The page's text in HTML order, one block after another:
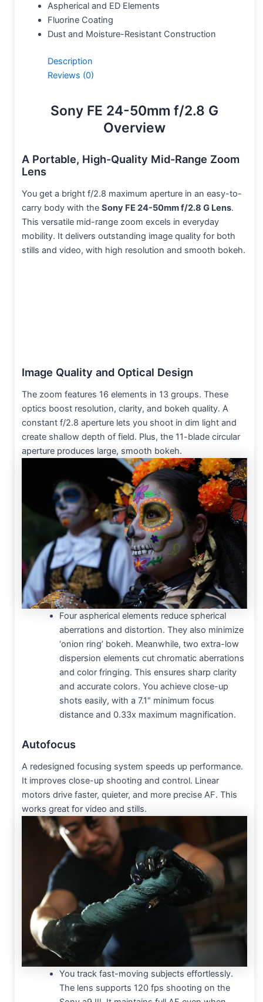
Aspherical and ED Elements
Fluorine Coating
Dust and Moisture-Resistant Construction
Description
Reviews (0)
Sony FE 24-50mm f/2.8 G
Overview
A Portable, High-Quality Mid-Range Zoom
Lens
You get a bright f/2.8 maximum aperture in an easy-to-
carry body with the Sony FE 24-50mm f/2.8 G Lens.
This versatile mid-range zoom excels in everyday
mobility. It delivers outstanding image quality for both
stills and video, with high resolution and smooth bokeh.
Image Quality and Optical Design
The zoom features 16 elements in 13 groups. These
optics boost resolution, clarity, and bokeh quality. A
constant f/2.8 aperture lets you shoot in dim light and
create shallow depth of field. Plus, the 11-blade circular
aperture produces large, smooth bokeh.
Four aspherical elements reduce spherical
aberrations and distortion. They also minimize
‘onion ring’ bokeh. Meanwhile, two extra-low
dispersion elements cut chromatic aberrations
and color fringing. This ensures sharp clarity
and accurate colors. You achieve close-up
shots easily, with a 7.1″ minimum focus
distance and 0.33x maximum magnification.
Autofocus
A redesigned focusing system speeds up performance.
It improves close-up shooting and control. Linear
motors drive faster, quieter, and more precise AF. This
works great for video and stills.
You track fast-moving subjects effortlessly.
The lens supports 120 fps shooting on the